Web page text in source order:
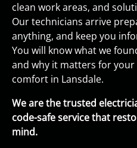
clean work areas, and
Our technicians arrive
anything, and keep you
You will know what we
and why it matters for your
comfort in Lansdale.
We are the trusted
code-safe service that
mind.